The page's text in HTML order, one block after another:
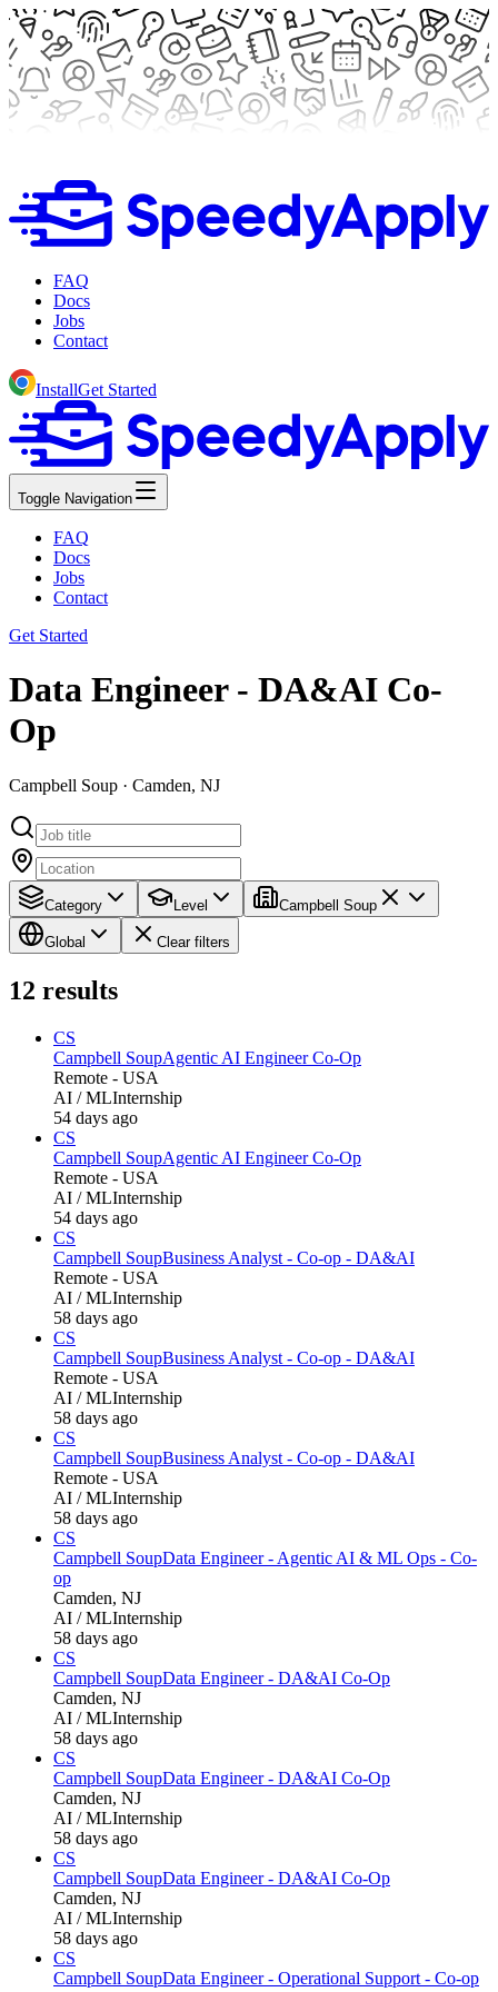
FAQ
Docs
Jobs
Contact
InstallGet Started
Toggle Navigation
FAQ
Docs
Jobs
Contact
Get Started
Data Engineer - DA&AI Co-
Op
Campbell Soup · Camden, NJ
Category Level Campbell Soup
Global Clear filters
12 results
CS
Campbell SoupAgentic AI Engineer Co-Op
Remote - USA
AI / MLInternship
54 days ago
CS
Campbell SoupAgentic AI Engineer Co-Op
Remote - USA
AI / MLInternship
54 days ago
CS
Campbell SoupBusiness Analyst - Co-op - DA&AI
Remote - USA
AI / MLInternship
58 days ago
CS
Campbell SoupBusiness Analyst - Co-op - DA&AI
Remote - USA
AI / MLInternship
58 days ago
CS
Campbell SoupBusiness Analyst - Co-op - DA&AI
Remote - USA
AI / MLInternship
58 days ago
CS
Campbell SoupData Engineer - Agentic AI & ML Ops - Co-
op
Camden, NJ
AI / MLInternship
58 days ago
CS
Campbell SoupData Engineer - DA&AI Co-Op
Camden, NJ
AI / MLInternship
58 days ago
CS
Campbell SoupData Engineer - DA&AI Co-Op
Camden, NJ
AI / MLInternship
58 days ago
CS
Campbell SoupData Engineer - DA&AI Co-Op
Camden, NJ
AI / MLInternship
58 days ago
CS
Campbell SoupData Engineer - Operational Support - Co-op